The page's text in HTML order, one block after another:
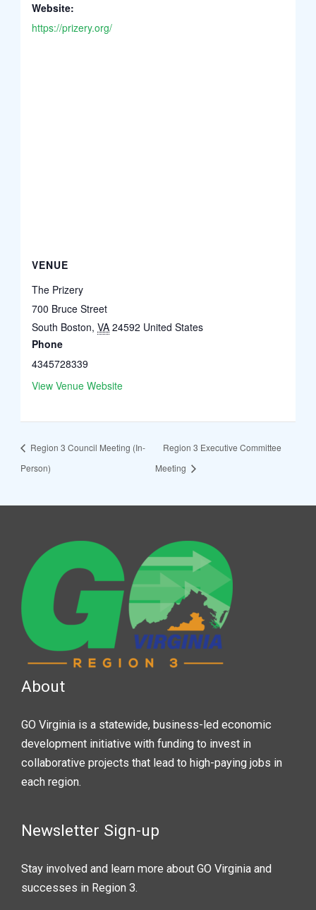
Website:
https://prizery.org/
VENUE
The Prizery
700 Bruce Street
South Boston, VA 24592 United States
Phone
4345728339
View Venue Website
Region 3 Council Meeting (In-
Person)
Region 3 Executive Committee
Meeting
About
GO Virginia is a statewide, business-led economic
development initiative with funding to invest in
collaborative projects that lead to high-paying jobs in
each region.
Newsletter Sign-up
Stay involved and learn more about GO Virginia and
successes in Region 3.